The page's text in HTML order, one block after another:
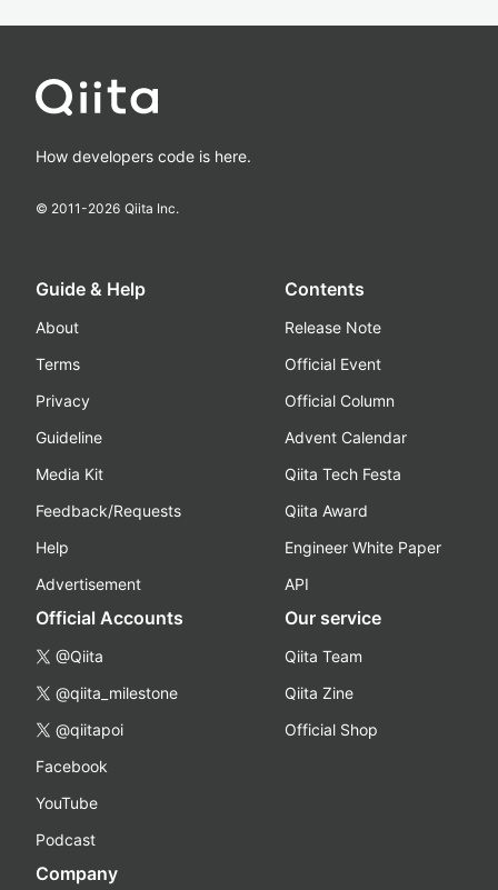
How developers code is here.
© 2011-2026 Qiita Inc.
Guide & Help
About
Terms
Privacy
Guideline
Media Kit
Feedback/Requests
Help
Advertisement
Contents
Release Note
Official Event
Official Column
Advent Calendar
Qiita Tech Festa
Qiita Award
Engineer White Paper
API
Official Accounts
@Qiita
@qiita_milestone
@qiitapoi
Facebook
YouTube
Podcast
Our service
Qiita Team
Qiita Zine
Official Shop
Company